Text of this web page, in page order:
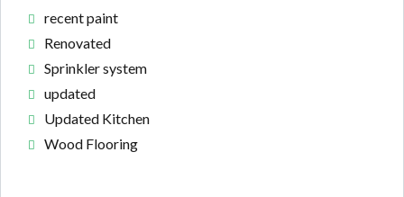
recent paint
Renovated
Sprinkler system
updated
Updated Kitchen
Wood Flooring